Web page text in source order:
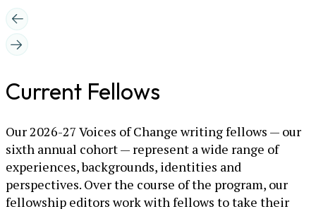
Current Fellows
Our 2026-27 Voices of Change writing fellows — our
sixth annual cohort — represent a wide range of
experiences, backgrounds, identities and
perspectives. Over the course of the program, our
fellowship editors work with fellows to take their